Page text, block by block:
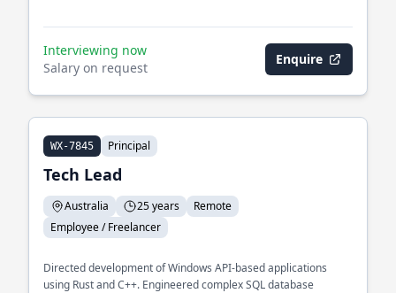
Interviewing now
Salary on request
Enquire
WX-7845 Principal
Tech Lead
Australia 25 years
Remote
Employee / Freelancer
Directed development of Windows API-based applications
using Rust and C++. Engineered complex SQL database